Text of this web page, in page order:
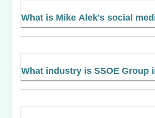
What is Mike Alek's social
What industry is SSOE Group